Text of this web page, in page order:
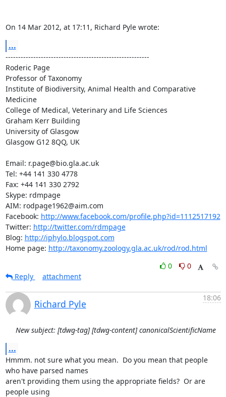
On 14 Mar 2012, at 17:11, Richard Pyle wrote:
...
---------------------------------------------------------
Roderic Page
Professor of Taxonomy
Institute of Biodiversity, Animal Health and Comparative
Medicine
College of Medical, Veterinary and Life Sciences
Graham Kerr Building
University of Glasgow
Glasgow G12 8QQ, UK
Email: r.page@bio.gla.ac.uk
Tel: +44 141 330 4778
Fax: +44 141 330 2792
Skype: rdmpage
AIM: rodpage1962@aim.com
Facebook: http://www.facebook.com/profile.php?id=1112517192
Twitter: http://twitter.com/rdmpage
Blog: http://iphylo.blogspot.com
Home page: http://taxonomy.zoology.gla.ac.uk/rod/rod.html
0
0
Reply
attachment
Richard Pyle
18:06
New subject: [tdwg-tag] [tdwg-content] canonicalScientificName
...
Hmmm. not sure what you mean.  Do you mean that people
who have parsed names
aren't providing them using the appropriate fields?  Or are
people using